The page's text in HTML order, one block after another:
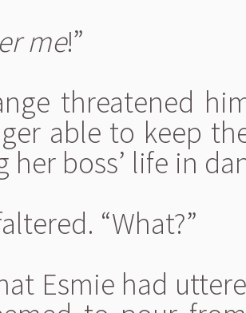
me!”
threatened
able to keep
her boss’ life in
“What?”
Esmie had